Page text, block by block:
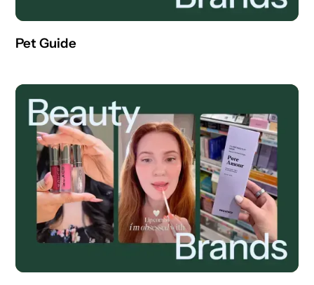
Pet Guide